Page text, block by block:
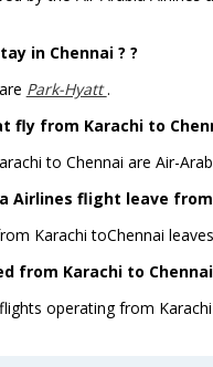
in Chennai ? ?
Park-Hyatt.
fly from Karachi to
to Chennai are Air-
Airlines flight leave from
Karachi toChennai
from Karachi to
operating from